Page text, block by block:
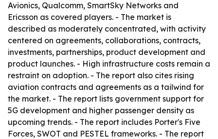
Avionics, Qualcomm, SmartSky Networks and
Ericsson as covered players. - The market is
described as moderately concentrated, with activity
centered on agreements, collaborations, contracts,
investments, partnerships, product development and
product launches. - High infrastructure costs remain a
restraint on adoption. - The report also cites rising
aviation contracts and agreements as a tailwind for
the market. - The report lists government support for
5G development and higher passenger density as
upcoming trends. - The report includes Porter's Five
Forces, SWOT and PESTEL frameworks. - The report